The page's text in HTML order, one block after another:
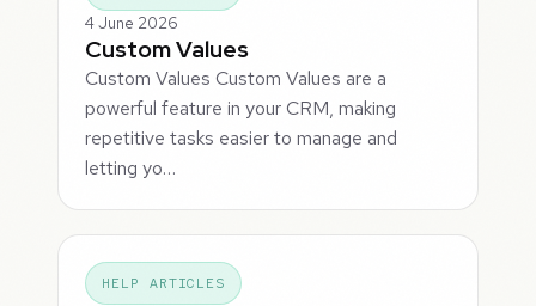
4 June 2026
Custom Values
Custom Values Custom Values are a
powerful feature in your CRM, making
repetitive tasks easier to manage and
letting yo…
HELP ARTICLES